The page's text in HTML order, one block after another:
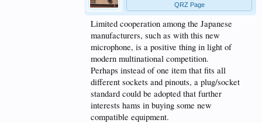
QRZ Page
Limited cooperation among the Japanese
manufacturers, such as with this new
microphone, is a positive thing in light of
modern multinational competition.
Perhaps instead of one item that fits all
different sockets and pinouts, a plug/socket
standard could be adopted that further
interests hams in buying some new
compatible equipment.